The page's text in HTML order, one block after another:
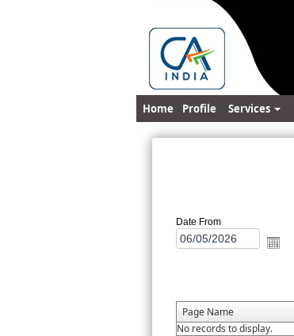
Home Profile Services
Date From
Page Name
No records to display.